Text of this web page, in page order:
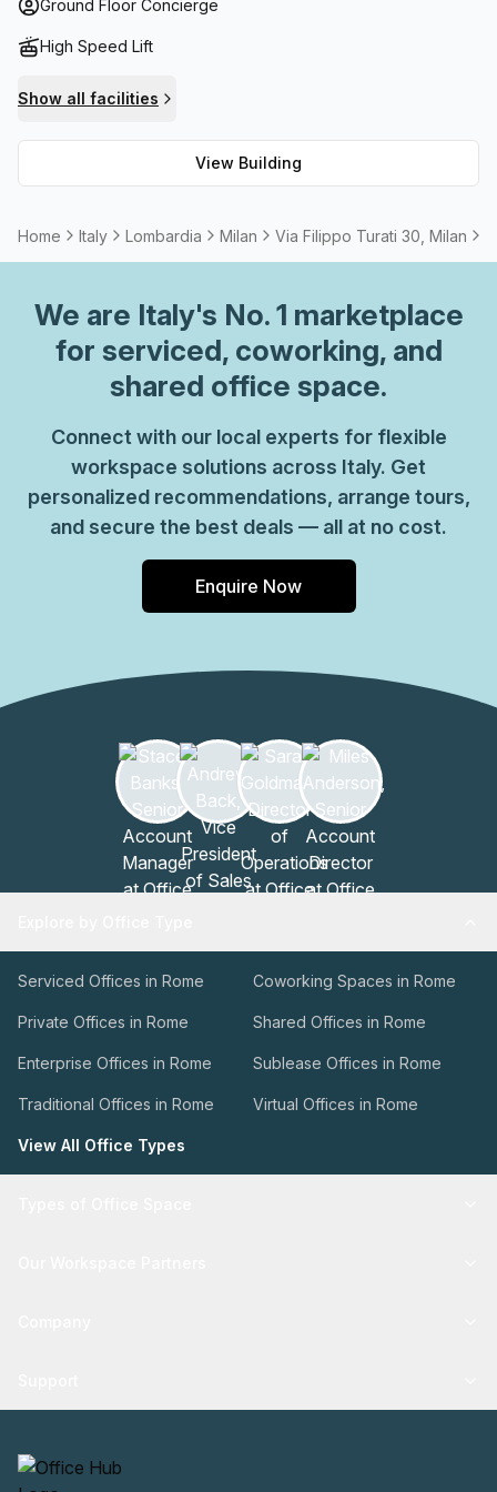
hosting team meetings or socializing during the summer
connection throughout the building for reliable
rent without any additional costs.
Ground Floor Concierge
High Speed Lift
Show all facilities
View Building
Home Italy Lombardia Milan Via Filippo Turati 30, Milan
We are Italy's No. 1 marketplace
for serviced, coworking, and
shared office space.
Connect with our local experts for flexible
workspace solutions across Italy. Get
personalized recommendations, arrange tours,
and secure the best deals — all at no cost.
Enquire Now
Serviced Offices in Rome Coworking Spaces in Rome
Private Offices in Rome Shared Offices in Rome
Enterprise Offices in Rome Sublease Offices in Rome
Traditional Offices in Rome Virtual Offices in Rome
View All Office Types